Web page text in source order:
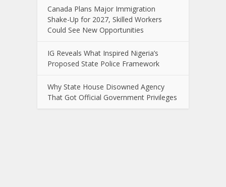
Canada Plans Major Immigration
Shake-Up for 2027, Skilled Workers
Could See New Opportunities
IG Reveals What Inspired Nigeria’s
Proposed State Police Framework
Why State House Disowned Agency
That Got Official Government Privileges